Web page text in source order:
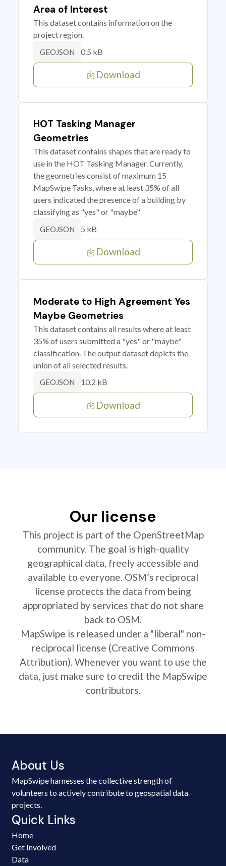
Area of Interest
This dataset contains information on the
project region.
GEOJSON 0.5 kB
Download
HOT Tasking Manager
Geometries
This dataset contains shapes that are ready to
use in the HOT Tasking Manager. Currently,
the geometries consist of maximum 15
MapSwipe Tasks, where at least 35% of all
users indicated the presence of a building by
classifying as "yes" or "maybe"
GEOJSON 5 kB
Download
Moderate to High Agreement Yes
Maybe Geometries
This dataset contains all results where at least
35% of users submitted a "yes" or "maybe"
classification. The output dataset depicts the
union of all selected results.
GEOJSON 10.2 kB
Download
Our license
This project is part of the OpenStreetMap
community. The goal is high-quality
geographical data, freely accessible and
available to everyone. OSM’s reciprocal
license protects the data from being
appropriated by services that do not share
back to OSM.
MapSwipe is released under a "liberal" non-
reciprocal license (Creative Commons
Attribution). Whenever you want to use the
data, just make sure to credit the MapSwipe
contributors.
About Us
MapSwipe harnesses the collective strength of
volunteers to actively contribute to geospatial data
projects.
Quick Links
Home
Get Involved
Data